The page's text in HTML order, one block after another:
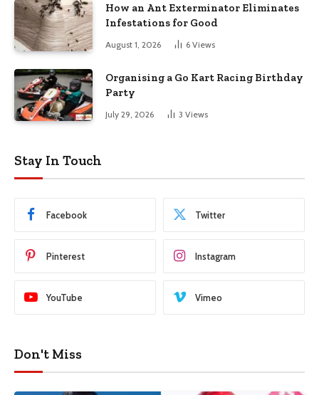
How an Ant Exterminator Eliminates
Infestations for Good
August 1, 2026 6 Views
Organising a Go Kart Racing Birthday
Party
July 29, 2026 3 Views
Stay In Touch
Facebook Twitter
Pinterest Instagram
YouTube Vimeo
Don't Miss